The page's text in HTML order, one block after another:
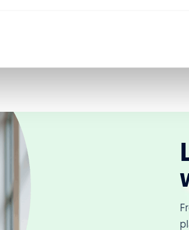
well, is a business asset. Experience,
by age — but they are lost when